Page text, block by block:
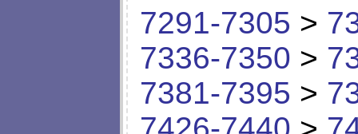
7291-7305 >
7336-7350 >
7381-7395 >